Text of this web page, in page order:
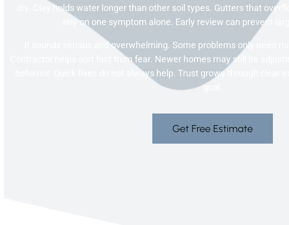
dry. Clay holds water longer than other soil types. Gutters that
rely on one symptom alone. Early review can prevent
It sounds serious and overwhelming. Some problems only need
Contractor helps sort fact from fear. Newer homes may still be
behavior. Quick fixes do not always help. Trust grows through clear
goal.
Get Free Estimate